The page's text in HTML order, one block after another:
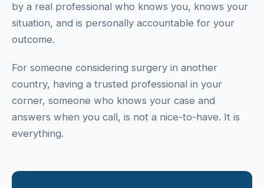
by a real professional who knows you, knows your
situation, and is personally accountable for your
outcome.
For someone considering surgery in another
country, having a trusted professional in your
corner, someone who knows your case and
answers when you call, is not a nice-to-have. It is
everything.